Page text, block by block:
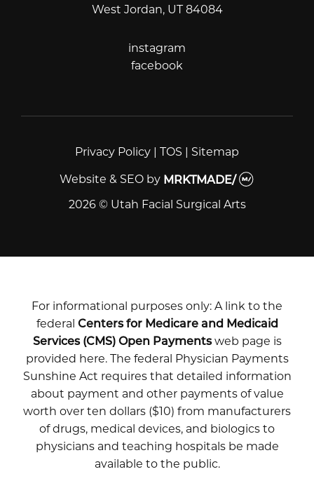
West Jordan, UT 84084
instagram
facebookfacebook
Privacy Policy TOS Sitemap
Website & SEO by MRKTMADE/
2026 © Utah Facial Surgical Arts
For informational purposes only: A link to the
federal Centers for Medicare and Medicaid
Services (CMS) Open Paymentsweb page is
provided here. The federal Physician Payments
Sunshine Act requires that detailed information
about payment and other payments of value
worth over ten dollars ($10) from manufacturers
of drugs, medical devices, and biologics to
physicians and teaching hospitals be made
available to the public.